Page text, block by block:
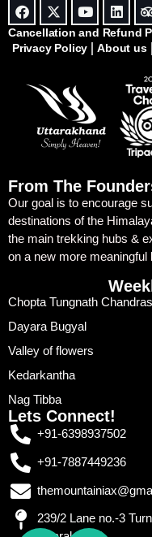
Cancellation and Refund
Privacy Policy
About us
From The
Our goal is to encourage
destinations of the
the main trekking hubs &
on a new more meaningful
Chopta Tungnath
Dayara Bugyal
Valley of flowers
Kedarkantha
Nag Tibba
Lets Connect!
+91-6398937502
+91-7887449236
239/2 Lane no.-3